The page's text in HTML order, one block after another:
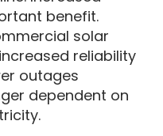
benefit.
solar
reliability
outages
dependent on